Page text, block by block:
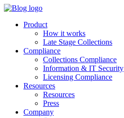
Skip
contentProduct
How it works
Late Stage Collections
Compliance
Collections Compliance
Information & IT Security
Licensing Compliance
Resources
Resources
Press
Company